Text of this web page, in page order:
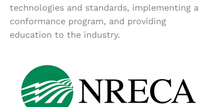
technologies and standards, implementing a
conformance program, and providing
education to the industry.